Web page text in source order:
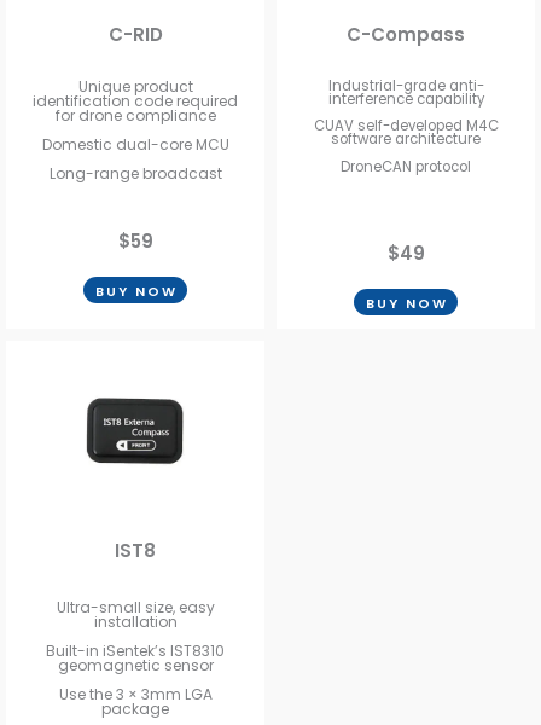
C-RID
Unique product
identification code required
for drone compliance
Domestic dual-core MCU
Long-range broadcast
$59
BUY NOW
C-Compass
Industrial-grade anti-
interference capability
CUAV self-developed M4C
software architecture
DroneCAN protocol
$49
BUY NOW
IST8
Ultra-small size, easy
installation
Built-in iSentek’s IST8310
geomagnetic sensor
Use the 3 × 3mm LGA
package